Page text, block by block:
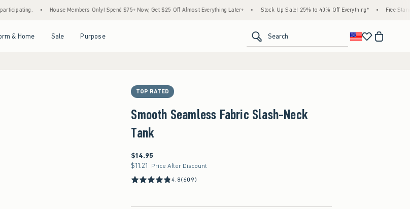
• House Members Only! Spend $75+ Now, Get $25 Off Almost Everything Later+ • Stock Up Sale! 25% to 40% Off Everything* • Free Standard
& Home Sale Purpose Search
TOP RATED
Smooth Seamless Fabric Slash-Neck
Tank
$14.95
$14.95
$11.21
$11.21 Price After Discount
4.8(609)